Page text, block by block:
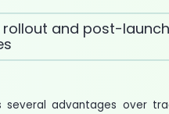
rollout and post-
advantages over